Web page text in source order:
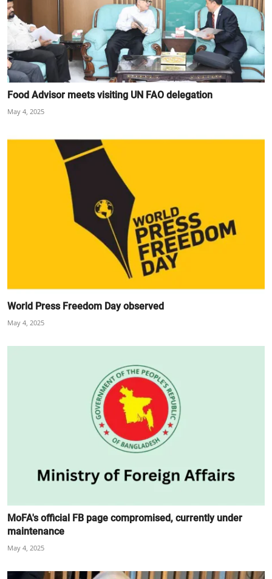
Food Advisor meets visiting UN FAO delegation
May 4, 2025
World Press Freedom Day observed
May 4, 2025
MoFA's official FB page compromised, currently under
maintenance
May 4, 2025